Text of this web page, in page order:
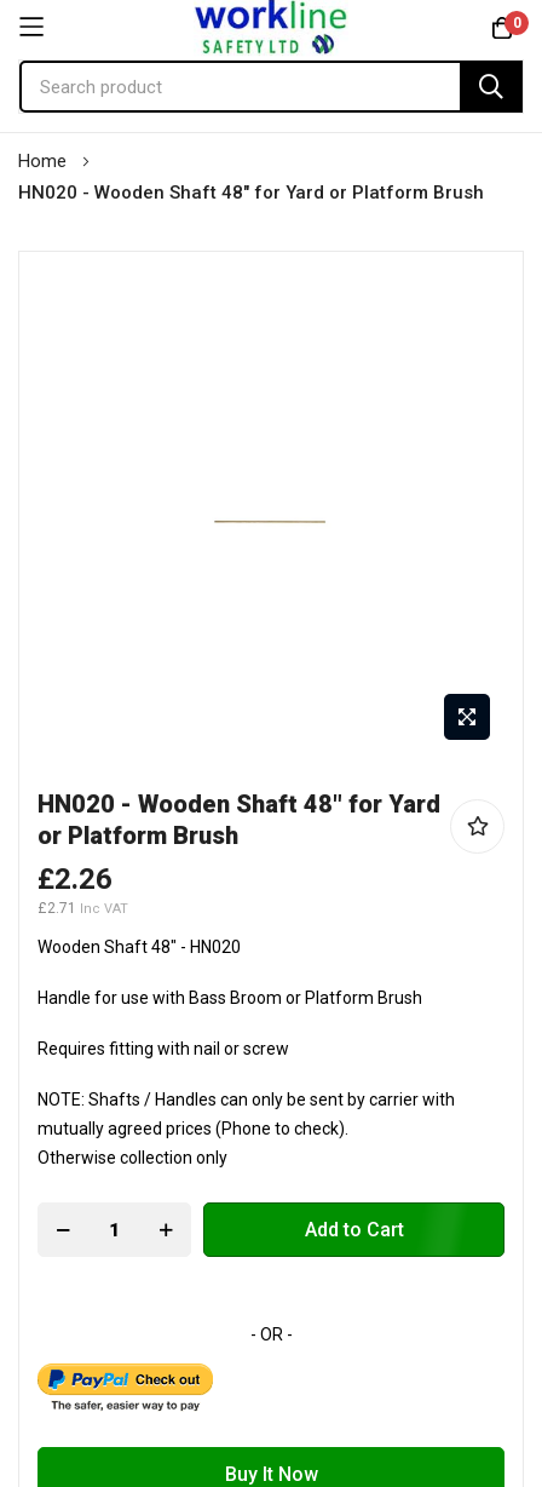
0
Content
Home
HN020 - Wooden Shaft 48" for Yard or Platform Brush
to
the
beginning
of
images
HN020 - Wooden Shaft 48" for Yard
or Platform Brush
£2.26
£2.71
Wooden Shaft 48" - HN020
Handle for use with Bass Broom or Platform Brush
Requires fitting with nail or screw
NOTE: Shafts / Handles can only be sent by carrier with
mutually agreed prices (Phone to check).
Otherwise collection only
Add to Cart
Buy It Now